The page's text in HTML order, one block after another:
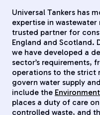
Universal Tankers has
expertise in
trusted partner for
England and Scotland.
we have developed a
sector’s requirements,
operations to the strict
govern water supply
include the
places a duty of care
controlled waste, and